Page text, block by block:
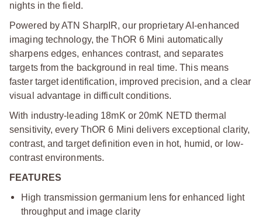
nights in the field.
Powered by ATN SharpIR, our proprietary AI-enhanced
imaging technology, the ThOR 6 Mini automatically
sharpens edges, enhances contrast, and separates
targets from the background in real time. This means
faster target identification, improved precision, and a clear
visual advantage in difficult conditions.
With industry-leading 18mK or 20mK NETD thermal
sensitivity, every ThOR 6 Mini delivers exceptional clarity,
contrast, and target definition even in hot, humid, or low-
contrast environments.
FEATURES
High transmission germanium lens for enhanced light
throughput and image clarity